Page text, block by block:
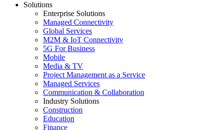
Solutions
Enterprise Solutions
Managed Connectivity
Global Services
M2M & IoT Connectivity
5G For Business
Mobile
Media & TV
Project Management as a Service
Managed Services
Communication & Collaboration
Industry Solutions
Construction
Education
Finance